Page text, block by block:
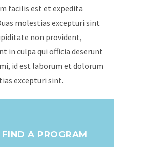
facilis est et expedita
molestias excepturi sint
non provident,
in culpa qui officia deserunt
id est laborum et dolorum
excepturi sint.
FIND A PROGRAM